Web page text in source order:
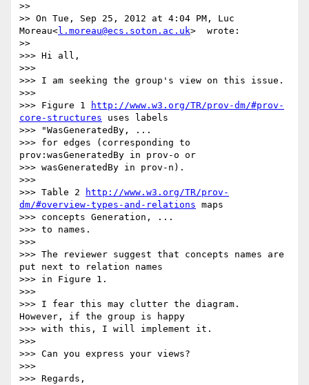
>>
>> On Tue, Sep 25, 2012 at 4:04 PM, Luc
Moreau<l.moreau@ecs.soton.ac.uk>  wrote:
>>
>>> Hi all,
>>>
>>> I am seeking the group's view on this issue.
>>>
>>> Figure 1
http://www.w3.org/TR/prov-dm/#prov-
core-structures uses labels
>>> "WasGeneratedBy, ...
>>> for edges (corresponding to
prov:wasGeneratedBy in prov-o or
>>> wasGeneratedBy in prov-n).
>>>
>>> Table 2
http://www.w3.org/TR/prov-
dm/#overview-types-and-relations maps
>>> concepts Generation, ...
>>> to names.
>>>
>>> The reviewer suggest that concepts names are
put next to relation names
>>> in Figure 1.
>>>
>>> I fear this may clutter the diagram.
However, if the group is happy
>>> with this, I will implement it.
>>>
>>> Can you express your views?
>>>
>>> Regards,